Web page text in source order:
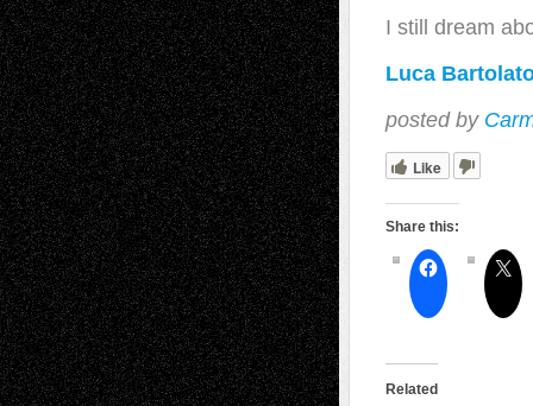
I still dream
Luca
posted by
Like
Share this:
Related